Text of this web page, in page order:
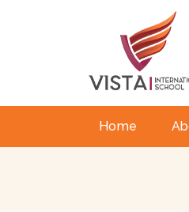
Home